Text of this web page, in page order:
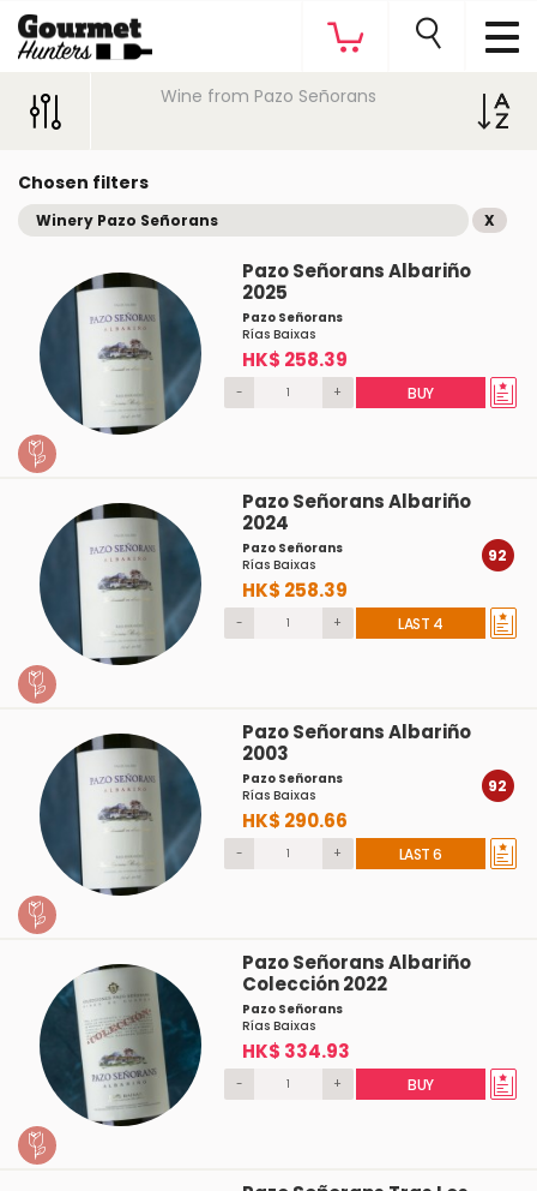
Wine from Pazo Señorans
Chosen filters
Winery Pazo Señorans X
Pazo Señorans Albariño
2025
Pazo Señorans
Rías Baixas
HK$ 258.39
- + BUY
Pazo Señorans Albariño
2024
Pazo Señorans
Rías Baixas
HK$ 258.39
92
- + LAST 4
Pazo Señorans Albariño
2003
Pazo Señorans
Rías Baixas
HK$ 290.66
92
- + LAST 6
Pazo Señorans Albariño
Colección 2022
Pazo Señorans
Rías Baixas
HK$ 334.93
- + BUY